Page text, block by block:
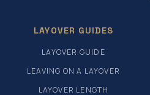
LAYOVER GUIDES
LAYOVER GUIDE
LEAVING ON A LAYOVER
LAYOVER LENGTH